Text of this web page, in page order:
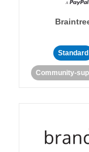
Standard
Community-